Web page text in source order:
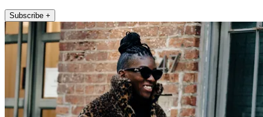
Subscribe +